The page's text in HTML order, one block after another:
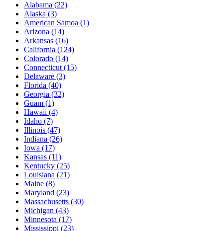
Alabama (22)
Alaska (3)
American Samoa (1)
Arizona (14)
Arkansas (16)
California (124)
Colorado (14)
Connecticut (15)
Delaware (3)
Florida (40)
Georgia (32)
Guam (1)
Hawaii (4)
Idaho (7)
Illinois (47)
Indiana (26)
Iowa (17)
Kansas (11)
Kentucky (25)
Louisiana (21)
Maine (8)
Maryland (23)
Massachusetts (30)
Michigan (43)
Minnesota (17)
Mississippi (23)